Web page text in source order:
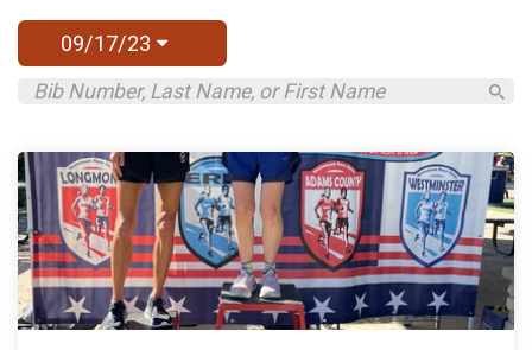
09/17/23